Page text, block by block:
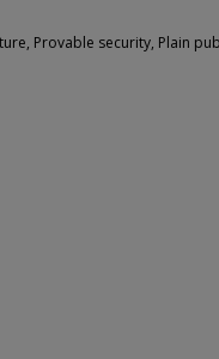
Provable security, Plain